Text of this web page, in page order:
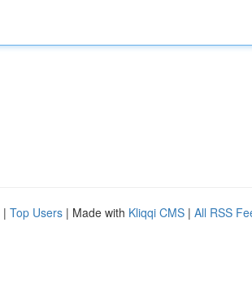
| Top Users | Made with Kliqqi CMS | All RSS